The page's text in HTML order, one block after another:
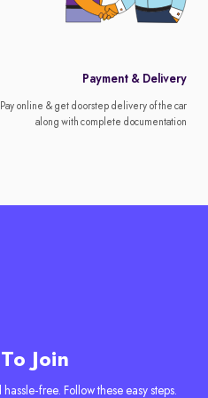
Payment & Delivery
Pay online & get doorstep delivery of the car
along with complete documentation
Join
free. Follow these easy steps.